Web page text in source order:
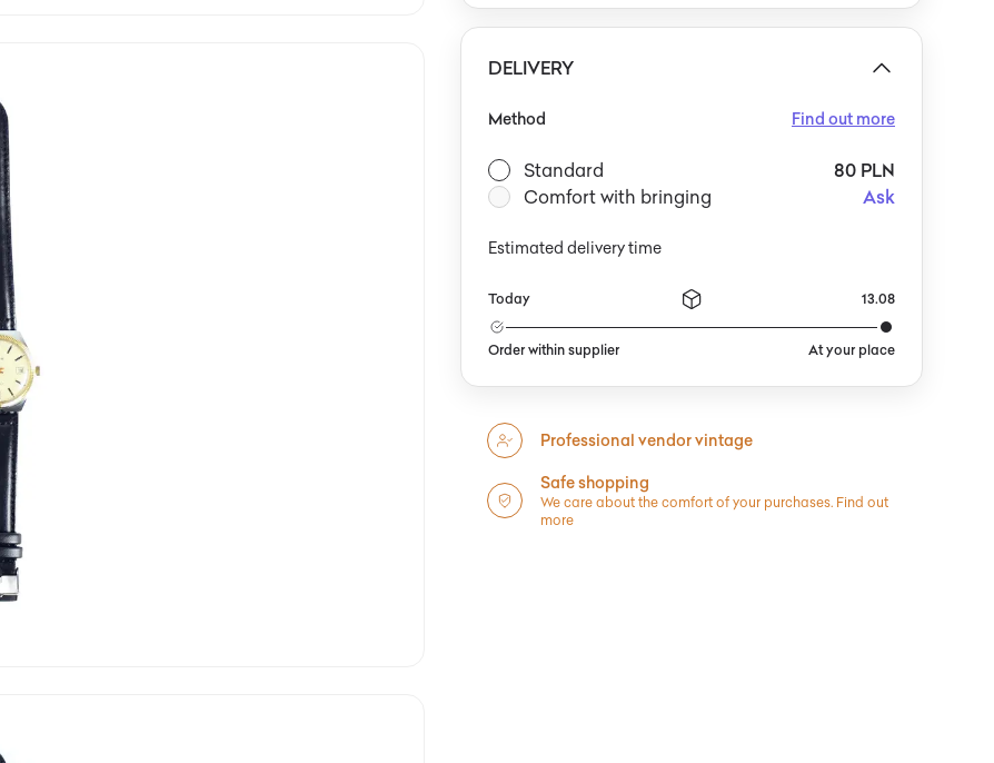
can be paired with a classic white shirt and simple
blazer to highlight its versatile character. It would also
complement a relaxed vintage look—worn with jeans, a
cream sweater, or minimalist jewelry. It
DELIVERY
Method Find out more
Standard
80 PLN
Comfort with bringing
Ask
Estimated delivery time
Today
Order within supplier
13.08
At your place
Professional vendor vintage
Safe shopping
We care about the comfort of your purchases. Find out
more